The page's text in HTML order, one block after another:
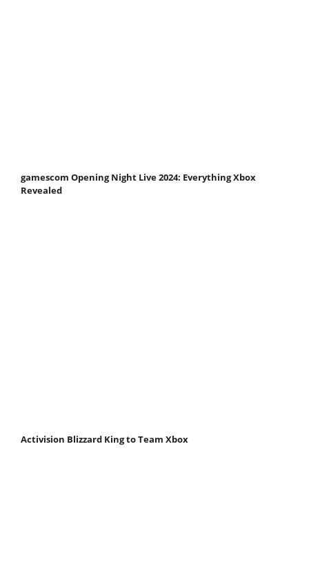
gamescom Opening Night Live 2024: Everything Xbox
Revealed
Activision Blizzard King to Team Xbox